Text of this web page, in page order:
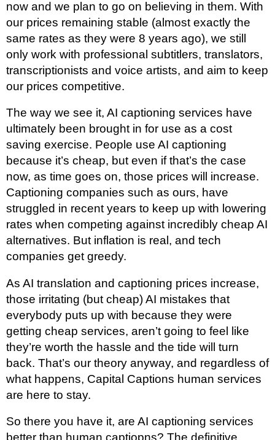
now and we plan to go on believing in them. With
our prices remaining stable (almost exactly the
same rates as they were 8 years ago), we still
only work with professional subtitlers, translators,
transcriptionists and voice artists, and aim to keep
our prices competitive.
The way we see it, AI captioning services have
ultimately been brought in for use as a cost
saving exercise. People use AI captioning
because it’s cheap, but even if that’s the case
now, as time goes on, those prices will increase.
Captioning companies such as ours, have
struggled in recent years to keep up with lowering
rates when competing against incredibly cheap AI
alternatives. But inflation is real, and tech
companies get greedy.
As AI translation and captioning prices increase,
those irritating (but cheap) AI mistakes that
everybody puts up with because they were
getting cheap services, aren’t going to feel like
they’re worth the hassle and the tide will turn
back. That’s our theory anyway, and regardless of
what happens, Capital Captions human services
are here to stay.
So there you have it, are AI captioning services